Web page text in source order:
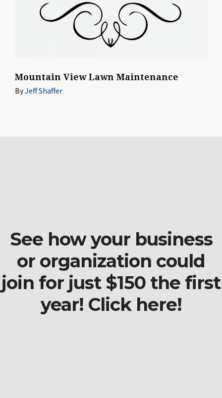
Mountain View Lawn Maintenance
ByJeff Shaffer
See how your business
or organization could
join for just $150 the first
year! Click here!